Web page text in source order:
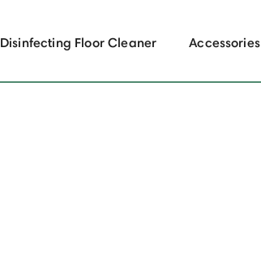
Disinfecting Floor Cleaner Accessories